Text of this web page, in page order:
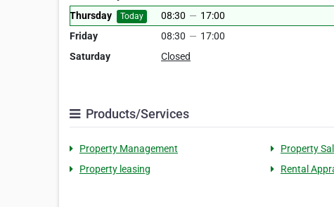
Thursday
Today 08:30 — 17:00
Friday
08:30 — 17:00
Saturday
Closed
Products/Services
Property Management Property
Property leasing
Rental